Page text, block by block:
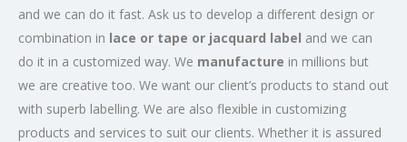
and we can do it fast. Ask us to develop a different design or
combination in lace or tape or jacquard label and we can
do it in a customized way. We manufacture in millions but
we are creative too. We want our client’s products to stand out
with superb labelling. We are also flexible in customizing
products and services to suit our clients. Whether it is assured